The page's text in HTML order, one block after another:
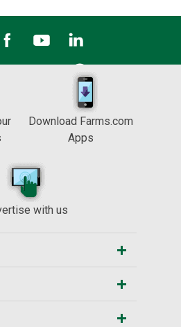
Download Farms.com
Apps
with us